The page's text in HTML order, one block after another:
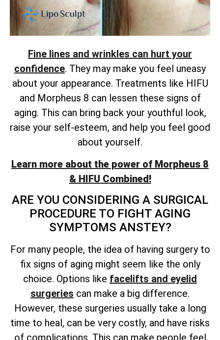
Fine lines and wrinkles can hurt your
confidence. They may make you feel uneasy
about your appearance. Treatments like HIFU
and Morpheus 8 can lessen these signs of
aging. This can bring back your youthful look,
raise your self-esteem, and help you feel good
about yourself.
Learn more about the power of Morpheus 8
& HIFU Combined!
ARE YOU CONSIDERING A SURGICAL
PROCEDURE TO FIGHT AGING
SYMPTOMS ANSTEY?
For many people, the idea of having surgery to
fix signs of aging might seem like the only
choice. Options like facelifts and eyelid
surgeries can make a big difference.
However, these surgeries usually take a long
time to heal, can be very costly, and have risks
of complications. This can make people feel